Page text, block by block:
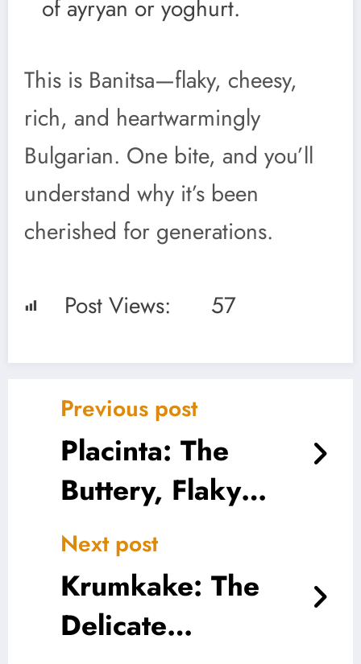
of ayryan or yoghurt.
This is Banitsa—flaky, cheesy,
rich, and heartwarmingly
Bulgarian. One bite, and you’ll
understand why it’s been
cherished for generations.
Post Views: 57
Previous post
Placinta: The
Buttery, Flaky
Heart of Eastern
European
Comfort Food
Next post
Krumkake: The
Delicate